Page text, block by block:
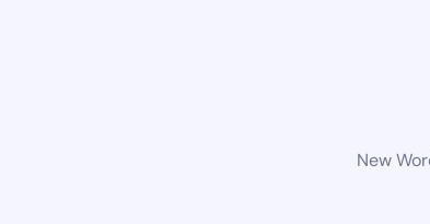
New